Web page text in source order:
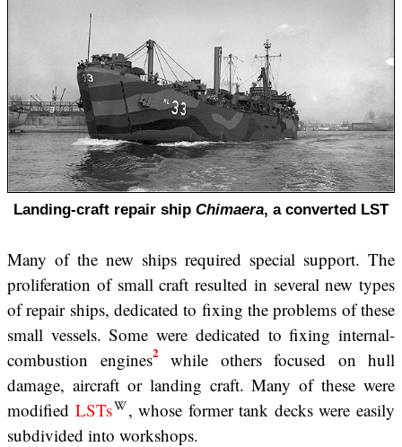
Landing-craft repair ship Chimaera, a converted LST
Many of the new ships required special support. The
proliferation of small craft resulted in several new types
of repair ships, dedicated to fixing the problems of these
small vessels. Some were dedicated to fixing internal-
combustion engines2while others focused on hull
damage, aircraft or landing craft. Many of these were
modified LSTs
, whose former tank decks were easily
subdivided into workshops.